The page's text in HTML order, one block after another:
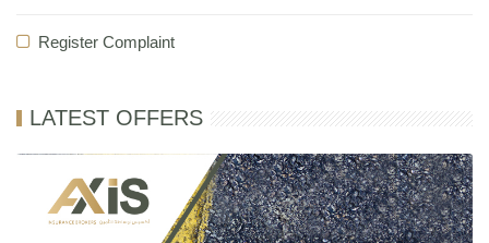
Register Complaint
LATEST OFFERS